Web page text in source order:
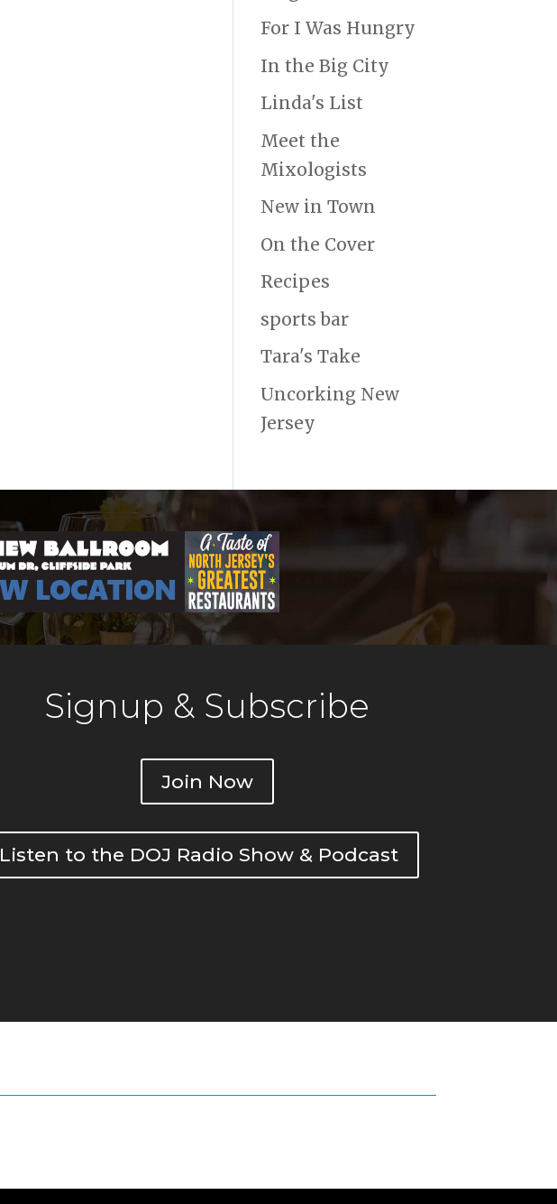
For I Was Hungry
In the Big City
Linda's List
Meet the
Mixologists
New in Town
On the Cover
Recipes
sports bar
Tara's Take
Uncorking New
Jersey
Signup & Subscribe
Join Now
Listen to the DOJ Radio Show & Podcast